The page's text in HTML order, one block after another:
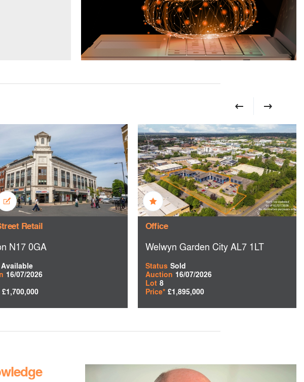
Retail
N17 0GA
Available
16/07/2026
£1,700,000
Office
Welwyn Garden City AL7 1LT
Status Sold
Auction 16/07/2026
Lot 8
Price* £1,895,000